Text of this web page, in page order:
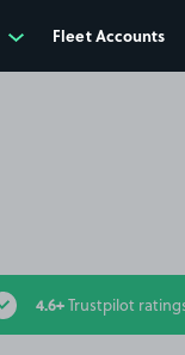
Fleet Accounts
4.6+Trustpilot